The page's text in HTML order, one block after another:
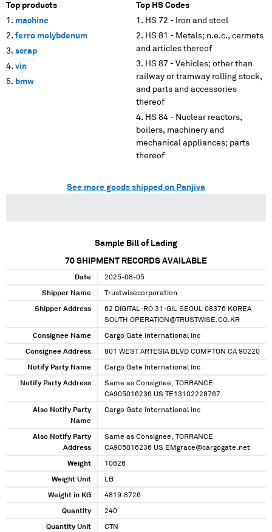
Top products
machine
ferro molybdenum
scrap
vin
bmw
Top HS Codes
HS 72 - Iron and steel
HS 81 - Metals; n.e.c., cermets
and articles thereof
HS 87 - Vehicles; other than
railway or tramway rolling stock,
and parts and accessories
thereof
HS 84 - Nuclear reactors,
boilers, machinery and
mechanical appliances; parts
thereof
See more goods shipped on Panjiva
Sample Bill of Lading
70 SHIPMENT RECORDS AVAILABLE
Date 2025-08-05
Shipper Name Trustwisecorporation
Shipper Address
62 DIGITAL-RO 31-GIL SEOUL 08376 KOREA
SOUTH OPERATION@TRUSTWISE.CO.KR
Consignee Name Cargo Gate International Inc
Consignee Address 801 WEST ARTESIA BLVD COMPTON CA 90220
Notify Party Name Cargo Gate International Inc
Notify Party Address
Same as Consignee, TORRANCE
CA905016236 US TE13102228767
Also Notify Party
Name
Cargo Gate International Inc
Also Notify Party
Address
Same as Consignee, TORRANCE
CA905016236 US EMgrace@cargogate.net
Weight 10626
Weight Unit LB
Weight in KG 4819.8726
Quantity 240
Quantity Unit CTN